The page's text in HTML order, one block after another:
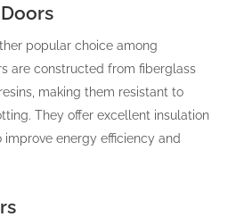
popular choice among
are constructed from fiberglass
making them resistant to
They offer excellent insulation
energy efficiency and